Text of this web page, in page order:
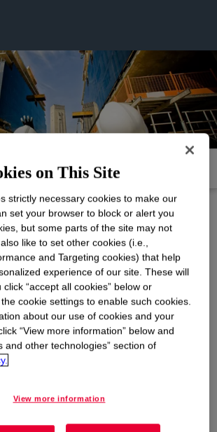
Documents and Resources
technical service
any one of the following state-of-the-art
use our Service Inquiry Form to
any of our services.
services
- construction: In addition to Dow
Construction Testing Laboratories, the
on This Site
strictly necessary cookies to make our
set your browser to block or alert you
but some parts of the site may not
like to set other cookies (i.e.,
and Targeting cookies) that help
experience of our site. These will
“accept all cookies” below or
cookie settings to enable such cookies.
about our use of cookies and your
“View more information” below and
and other technologies” section of
View more information